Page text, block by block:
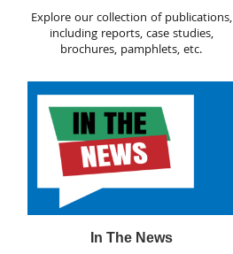
Explore our collection of publications,
including reports, case studies,
brochures, pamphlets, etc.
In The News